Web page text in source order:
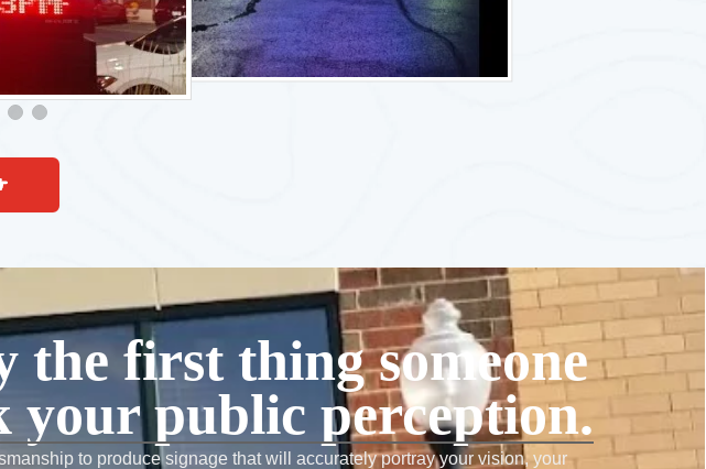
the first thing someone
your public perception.
to produce signage that will accurately portray your vision, your